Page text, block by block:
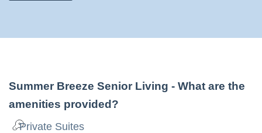
Summer Breeze Senior Living - What are the
amenities provided?
Private Suites